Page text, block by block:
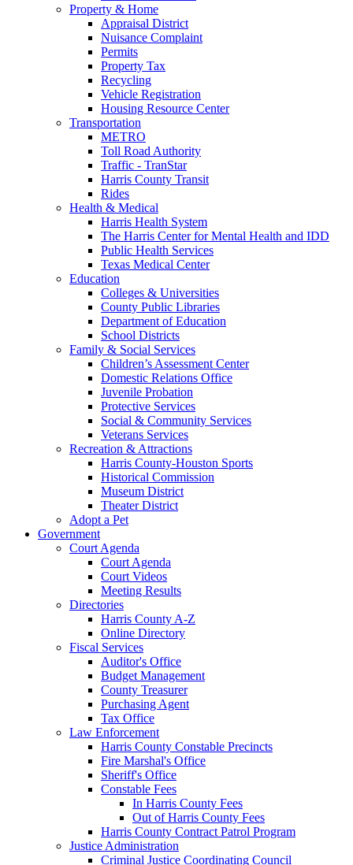
Property & Home
Appraisal District
Nuisance Complaint
Permits
Property Tax
Recycling
Vehicle Registration
Housing Resource Center
Transportation
METRO
Toll Road Authority
Traffic - TranStar
Harris County Transit
Rides
Health & Medical
Harris Health System
The Harris Center for Mental Health and IDD
Public Health Services
Texas Medical Center
Education
Colleges & Universities
County Public Libraries
Department of Education
School Districts
Family & Social Services
Children’s Assessment Center
Domestic Relations Office
Juvenile Probation
Protective Services
Social & Community Services
Veterans Services
Recreation & Attractions
Harris County-Houston Sports
Historical Commission
Museum District
Theater District
Adopt a Pet
Government
Court Agenda
Court Agenda
Court Videos
Meeting Results
Directories
Harris County A-Z
Online Directory
Fiscal Services
Auditor's Office
Budget Management
County Treasurer
Purchasing Agent
Tax Office
Law Enforcement
Harris County Constable Precincts
Fire Marshal's Office
Sheriff's Office
Constable Fees
In Harris County Fees
Out of Harris County Fees
Harris County Contract Patrol Program
Justice Administration
Criminal Justice Coordinating Council